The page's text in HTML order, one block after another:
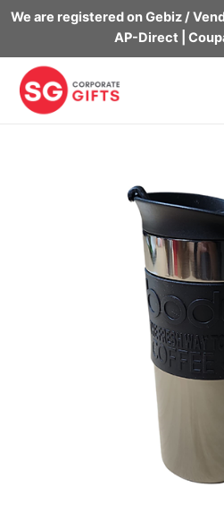
We are registered on Gebiz /
AP-Direct |
content